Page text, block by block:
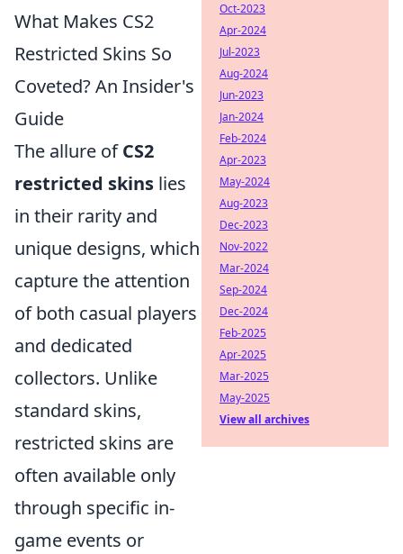
What Makes CS2
Restricted Skins So
Coveted? An Insider's
Guide
The allure ofCS2
restricted skins lies
in their rarity and
unique designs, which
capture the attention
of both casual players
and dedicated
collectors. Unlike
standard skins,
restricted skins are
often available only
through specific in-
game events or
Oct-2023
Apr-2024
Jul-2023
Aug-2024
Jun-2023
Jan-2024
Feb-2024
Apr-2023
May-2024
Aug-2023
Dec-2023
Nov-2022
Mar-2024
Sep-2024
Dec-2024
Feb-2025
Apr-2025
Mar-2025
May-2025
View all archives